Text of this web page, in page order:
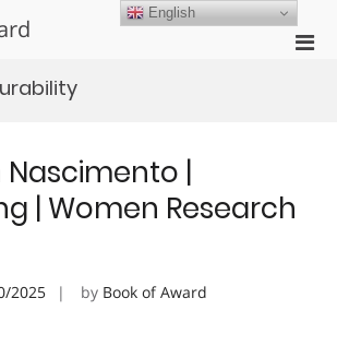
Nascimento |
| Women Research
2025 by Book of Award
English